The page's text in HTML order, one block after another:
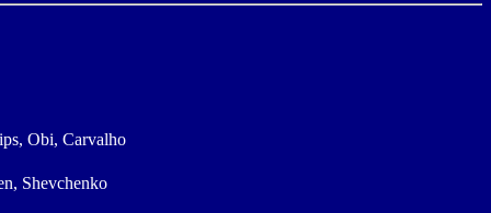
Obi, Carvalho
Shevchenko